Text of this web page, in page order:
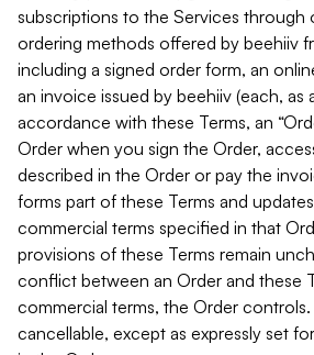
subscriptions to the Services through
ordering methods offered by beehiiv
including a signed order form, an
an invoice issued by beehiiv (each, as
accordance with these Terms, an
Order when you sign the Order,
described in the Order or pay the
forms part of these Terms and
commercial terms specified in that
provisions of these Terms remain
conflict between an Order and these
commercial terms, the Order
cancellable, except as expressly set